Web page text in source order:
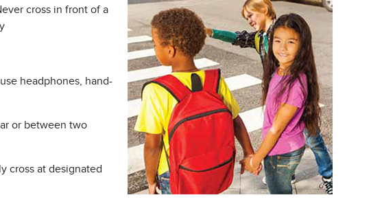
cross in front of a
headphones, hand-
or between two
cross at designated